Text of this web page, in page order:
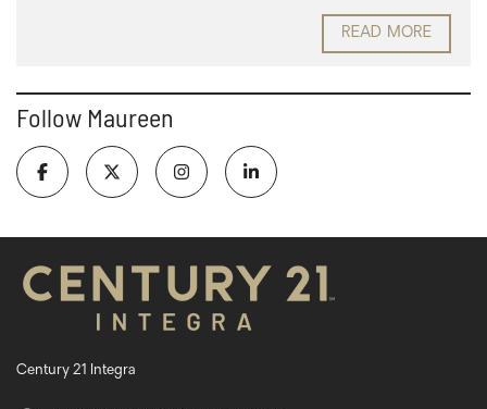
READ MORE
Follow Maureen
Century 21 Integra